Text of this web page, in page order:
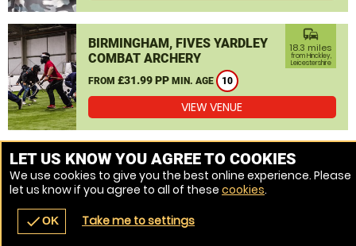
navigate_before place
BIRMINGHAM, FIVES YARDLEY
COMBAT ARCHERY
FROM £31.99 PP MIN. AGE 10
commute
18.3 miles
from Hinckley,
Leicestershire
VIEW VENUE
MORE VENUES
LET US KNOW YOU AGREE TO COOKIES
We use cookies to give you the best online experience. Please
let us know if you agree to all of these cookies.
checkOK Take me to settings